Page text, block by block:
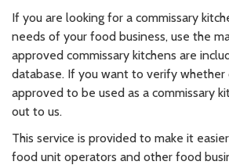
If you are looking for a commissary
needs of your food business, use the
approved commissary kitchens are
database. If you want to verify whether
approved to be used as a commissary
out to us.
This service is provided to make it
food unit operators and other food